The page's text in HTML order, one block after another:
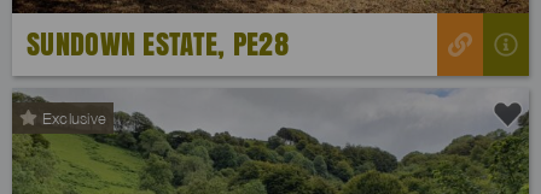
SUNDOWN ESTATE, PE28
Exclusive